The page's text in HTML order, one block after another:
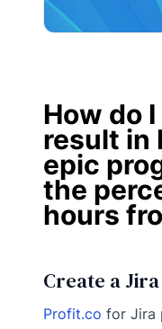
How do
result in
epic
the
hours
Create a
Profit.co for Jira